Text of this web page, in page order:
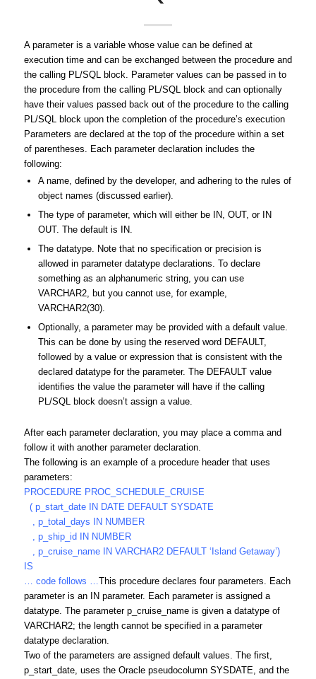
A parameter is a variable whose value can be defined at
execution time and can be exchanged between the procedure and
the calling PL/SQL block. Parameter values can be passed in to
the procedure from the calling PL/SQL block and can optionally
have their values passed back out of the procedure to the calling
PL/SQL block upon the completion of the procedure’s execution
Parameters are declared at the top of the procedure within a set
of parentheses. Each parameter declaration includes the
following:
A name, defined by the developer, and adhering to the rules of
object names (discussed earlier).
The type of parameter, which will either be IN, OUT, or IN
OUT. The default is IN.
The datatype. Note that no specification or precision is
allowed in parameter datatype declarations. To declare
something as an alphanumeric string, you can use
VARCHAR2, but you cannot use, for example,
VARCHAR2(30).
Optionally, a parameter may be provided with a default value.
This can be done by using the reserved word DEFAULT,
followed by a value or expression that is consistent with the
declared datatype for the parameter. The DEFAULT value
identifies the value the parameter will have if the calling
PL/SQL block doesn’t assign a value.
After each parameter declaration, you may place a comma and
follow it with another parameter declaration.
The following is an example of a procedure header that uses
parameters:
PROCEDURE PROC_SCHEDULE_CRUISE
( p_start_date IN DATE DEFAULT SYSDATE
, p_total_days IN NUMBER
, p_ship_id IN NUMBER
, p_cruise_name IN VARCHAR2 DEFAULT ‘Island Getaway’)
IS
… code follows …This procedure declares four parameters. Each
parameter is an IN parameter. Each parameter is assigned a
datatype. The parameter p_cruise_name is given a datatype of
VARCHAR2; the length cannot be specified in a parameter
datatype declaration.
Two of the parameters are assigned default values. The first,
p_start_date, uses the Oracle pseudocolumn SYSDATE, and the